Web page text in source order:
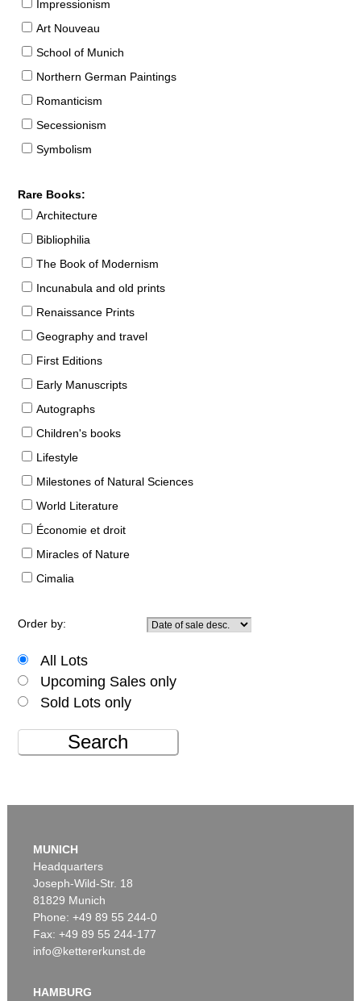
Impressionism
Art Nouveau
School of Munich
Northern German Paintings
Romanticism
Secessionism
Symbolism
Rare Books:
Architecture
Bibliophilia
The Book of Modernism
Incunabula and old prints
Renaissance Prints
Geography and travel
First Editions
Early Manuscripts
Autographs
Children's books
Lifestyle
Milestones of Natural Sciences
World Literature
Économie et droit
Miracles of Nature
Cimalia
Order by:
All Lots
Upcoming Sales only
Sold Lots only
Search
MUNICH
Headquarters
Joseph-Wild-Str. 18
81829 Munich
Phone: +49 89 55 244-0
Fax: +49 89 55 244-177
info@kettererkunst.de
HAMBURG